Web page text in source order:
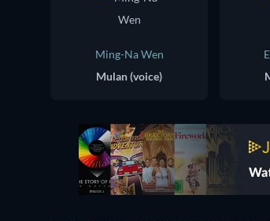
Ming-Na Wen
Mulan (voice)